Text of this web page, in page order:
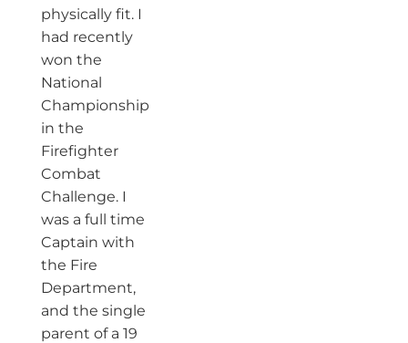
physically fit. I
had recently
won the
National
Championship
in the
Firefighter
Combat
Challenge. I
was a full time
Captain with
the Fire
Department,
and the single
parent of a 19